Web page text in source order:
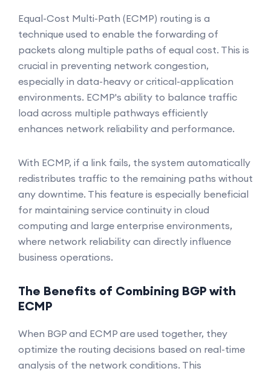
Equal-Cost Multi-Path (ECMP) routing is a
technique used to enable the forwarding of
packets along multiple paths of equal cost. This is
crucial in preventing network congestion,
especially in data-heavy or critical-application
environments. ECMP's ability to balance traffic
load across multiple pathways efficiently
enhances network reliability and performance.
With ECMP, if a link fails, the system automatically
redistributes traffic to the remaining paths without
any downtime. This feature is especially beneficial
for maintaining service continuity in cloud
computing and large enterprise environments,
where network reliability can directly influence
business operations.
The Benefits of Combining BGP with
ECMP
When BGP and ECMP are used together, they
optimize the routing decisions based on real-time
analysis of the network conditions. This